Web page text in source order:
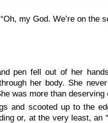
my God. We’re on the
pen fell out of her
her body. She
was more than
and scooted up to the
or, at the very least, an